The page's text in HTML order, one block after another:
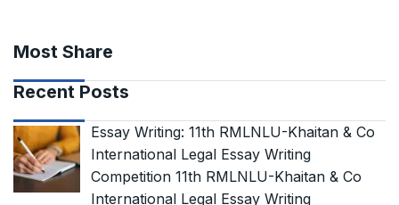
Most Share
Recent Posts
Essay Writing: 11th RMLNLU-Khaitan & Co
International Legal Essay Writing
Competition 11th RMLNLU-Khaitan & Co
International Legal Essay Writing